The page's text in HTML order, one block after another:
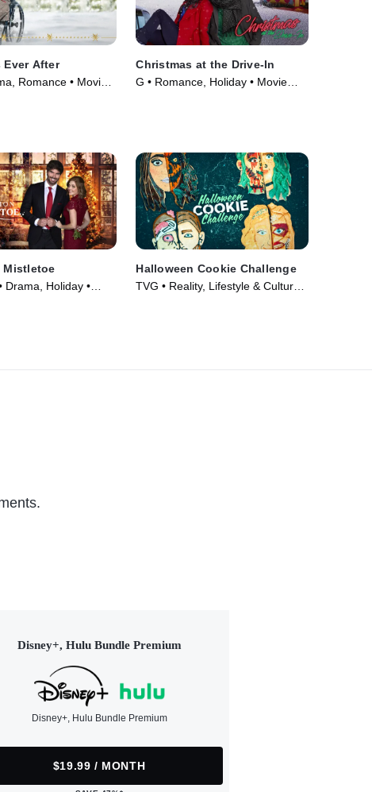
Ever After
Romance • Movie
Christmas at the Drive-In
G • Romance, Holiday • Movie
Mistletoe
Drama, Holiday •
Halloween Cookie Challenge
TVG • Reality, Lifestyle & Culture •
Disney+, Hulu Bundle Premium
Disney+, Hulu Bundle Premium
$19.99 / MONTH